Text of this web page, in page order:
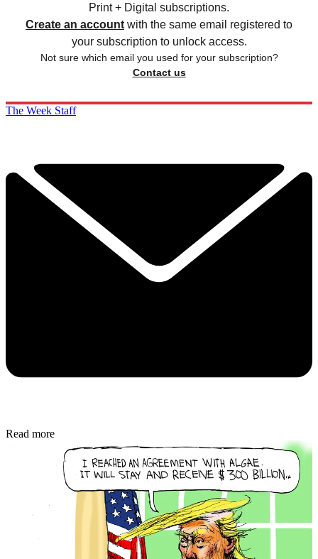
Print + Digital subscriptions.
Create an account with the same email registered to
your subscription to unlock access.
Not sure which email you used for your subscription?
Contact us
The Week Staff
Read more